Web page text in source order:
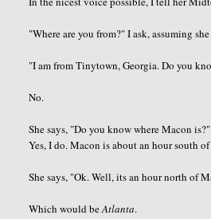
"Where are you from?" I ask, assuming
"I am fromTinytown, Georgia. Do you
No.
She says, "Do you know where Macon is?"
Yes, I do. Macon is about an hour south
She says, "Ok. Well, its an hour north of
Which would beAtlanta.